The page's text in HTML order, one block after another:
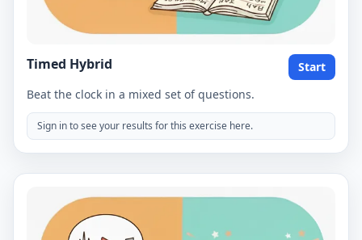
Timed Hybrid
Start
Beat the clock in a mixed set of questions.
Sign in to see your results for this exercise here.